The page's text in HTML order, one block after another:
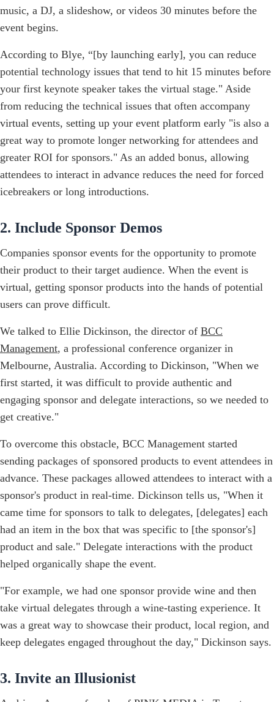
music, a DJ, a slideshow, or videos 30 minutes before the
event begins.
According to Blye, “[by launching early], you can reduce
potential technology issues that tend to hit 15 minutes before
your first keynote speaker takes the virtual stage." Aside
from reducing the technical issues that often accompany
virtual events, setting up your event platform early "is also a
great way to promote longer networking for attendees and
greater ROI for sponsors." As an added bonus, allowing
attendees to interact in advance reduces the need for forced
icebreakers or long introductions.
2. Include Sponsor Demos
Companies sponsor events for the opportunity to promote
their product to their target audience. When the event is
virtual, getting sponsor products into the hands of potential
users can prove difficult.
We talked to Ellie Dickinson, the director of BCC
Management, a professional conference organizer in
Melbourne, Australia. According to Dickinson, "When we
first started, it was difficult to provide authentic and
engaging sponsor and delegate interactions, so we needed to
get creative."
To overcome this obstacle, BCC Management started
sending packages of sponsored products to event attendees in
advance. These packages allowed attendees to interact with a
sponsor's product in real-time. Dickinson tells us, "When it
came time for sponsors to talk to delegates, [delegates] each
had an item in the box that was specific to [the sponsor's]
product and sale." Delegate interactions with the product
helped organically shape the event.
"For example, we had one sponsor provide wine and then
take virtual delegates through a wine-tasting experience. It
was a great way to showcase their product, local region, and
keep delegates engaged throughout the day," Dickinson says.
3. Invite an Illusionist